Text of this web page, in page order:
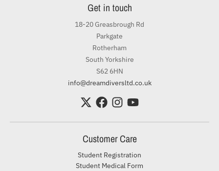
Get in touch
18-20 Greasbrough Rd
Parkgate
Rotherham
South Yorkshire
S62 6HN
info@dreamdiversltd.co.uk
Customer Care
Student Registration
Student Medical Form